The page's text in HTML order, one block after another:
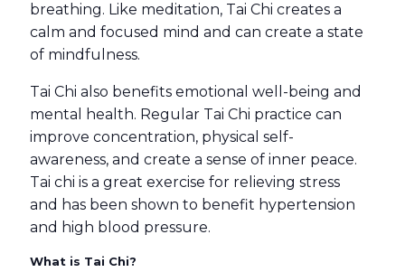
breathing. Like meditation, Tai Chi creates a
calm and focused mind and can create a state
of mindfulness.
Tai Chi also benefits emotional well-being and
mental health. Regular Tai Chi practice can
improve concentration, physical self-
awareness, and create a sense of inner peace.
Tai chi is a great exercise for relieving stress
and has been shown to benefit hypertension
and high blood pressure.
What is Tai Chi?